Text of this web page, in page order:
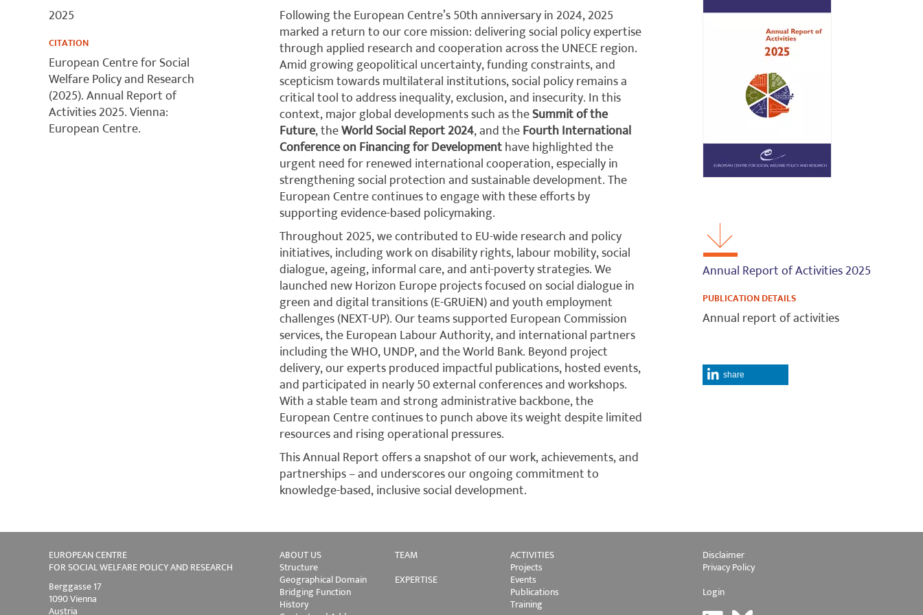
2025
CITATION
European Centre for Social
Welfare Policy and Research
(2025). Annual Report of
Activities 2025. Vienna:
European Centre.
Following the European Centre’s 50th anniversary in 2024, 2025
marked a return to our core mission: delivering social policy expertise
through applied research and cooperation across the UNECE region.
Amid growing geopolitical uncertainty, funding constraints, and
scepticism towards multilateral institutions, social policy remains a
critical tool to address inequality, exclusion, and insecurity. In this
context, major global developments such as theSummit of the
Future, theWorld Social Report 2024, and theFourth International
Conference on Financing for Developmenthave highlighted the
urgent need for renewed international cooperation, especially in
strengthening social protection and sustainable development. The
European Centre continues to engage with these efforts by
supporting evidence-based policymaking.
Throughout 2025, we contributed to EU-wide research and policy
initiatives, including work on disability rights, labour mobility, social
dialogue, ageing, informal care, and anti-poverty strategies. We
launched new Horizon Europe projects focused on social dialogue in
green and digital transitions (E-GRUiEN) and youth employment
challenges (NEXT-UP). Our teams supported European Commission
services, the European Labour Authority, and international partners
including the WHO, UNDP, and the World Bank. Beyond project
delivery, our experts produced impactful publications, hosted events,
and participated in nearly 50 external conferences and workshops.
With a stable team and strong administrative backbone, the
European Centre continues to punch above its weight despite limited
resources and rising operational pressures.
This Annual Report offers a snapshot of our work, achievements, and
partnerships – and underscores our ongoing commitment to
knowledge-based, inclusive social development.
Annual Report of Activities 2025
PUBLICATION DETAILS
Annual report of activities
share
EUROPEAN CENTRE
FOR SOCIAL WELFARE POLICY AND RESEARCH
Berggasse 17
1090 Vienna
Austria
ABOUT US
Structure
Geographical Domain
Bridging Function
History
TEAM
EXPERTISE
ACTIVITIES
Projects
Events
Publications
Training
Disclaimer
Privacy Policy
Login